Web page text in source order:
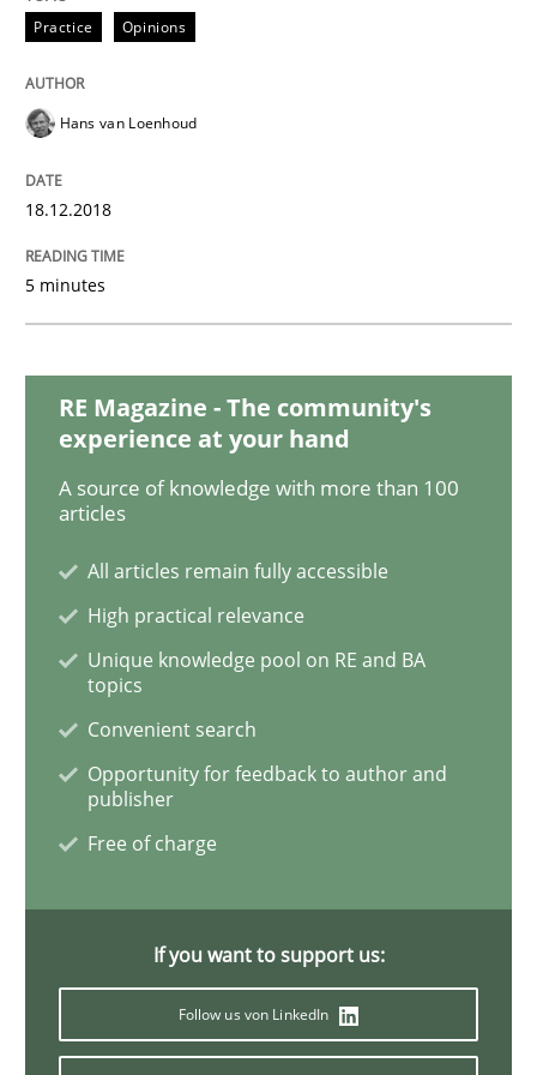
12. September 2017 · 13 minutes read · 9 Comments
Opinions
Sharing My Doubts on the Focus of
Requirements and where to put them
Written byKarol Frühauf
12. September 2017 · 3 minutes read · 2 Comments
Opinions
Practice Opinions
Hans van Loenhoud
18.12.2018
5 minutes
RE Magazine - The community's
experience at your hand
A source of knowledge with more than 100
articles
All articles remain fully accessible
High practical relevance
Unique knowledge pool on RE and BA
topics
Convenient search
Opportunity for feedback to author and
publisher
Free of charge
If you want to support us:
Follow us von LinkedIn